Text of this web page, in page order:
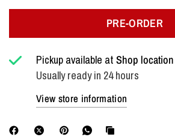
PRE-ORDER
Pickup available atShop location
Usually ready in 24 hours
View store information